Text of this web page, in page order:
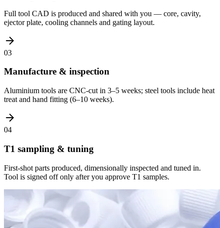
Full tool CAD is produced and shared with you — core, cavity,
ejector plate, cooling channels and gating layout.
03
Manufacture & inspection
Aluminium tools are CNC-cut in 3–5 weeks; steel tools include heat
treat and hand fitting (6–10 weeks).
04
T1 sampling & tuning
First-shot parts produced, dimensionally inspected and tuned in.
Tool is signed off only after you approve T1 samples.